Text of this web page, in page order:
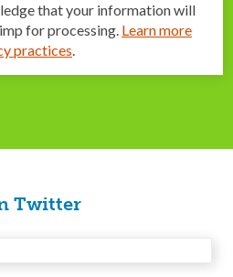
that your information will
for processing. Learn more
practices.
Twitter